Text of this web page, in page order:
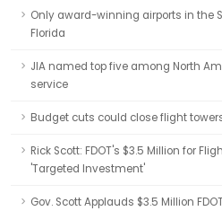
Only award-winning airports in the
Florida
JIA named top five among North
service
Budget cuts could close flight
Rick Scott: FDOT's $3.5 Million for
'Targeted Investment'
Gov. Scott Applauds $3.5 Million